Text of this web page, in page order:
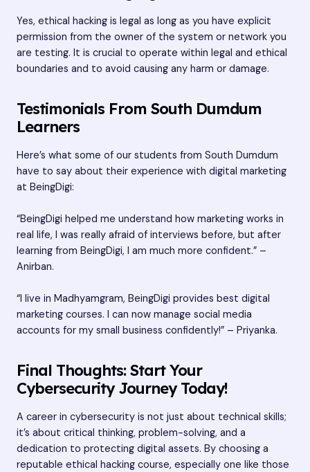
Yes, ethical hacking is legal as long as you have explicit
permission from the owner of the system or network you
are testing. It is crucial to operate within legal and ethical
boundaries and to avoid causing any harm or damage.
Testimonials From South Dumdum
Learners
Here’s what some of our students from South Dumdum
have to say about their experience with digital marketing
at BeingDigi:
“BeingDigi helped me understand how marketing works in
real life, I was really afraid of interviews before, but after
learning from BeingDigi, I am much more confident.” –
Anirban.
“I live in Madhyamgram, BeingDigi provides best digital
marketing courses. I can now manage social media
accounts for my small business confidently!” – Priyanka.
Final Thoughts: Start Your
Cybersecurity Journey Today!
A career in cybersecurity is not just about technical skills;
it’s about critical thinking, problem-solving, and a
dedication to protecting digital assets. By choosing a
reputable ethical hacking course, especially one like those